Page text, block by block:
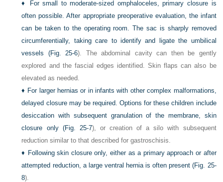
♦ For small to moderate-sized omphaloceles, primary closure is
often possible. After appropriate preoperative evaluation, the infant
can be taken to the operating room. The sac is sharply removed
circumferentially, taking care to identify and ligate the umbilical
vessels (Fig. 25-6). The abdominal cavity can then be gently
explored and the fascial edges identified. Skin flaps can also be
elevated as needed.
♦ For larger hernias or in infants with other complex malformations,
delayed closure may be required. Options for these children include
desiccation with subsequent granulation of the membrane, skin
closure only (Fig. 25-7), or creation of a silo with subsequent
reduction similar to that described for gastroschisis.
♦ Following skin closure only, either as a primary approach or after
attempted reduction, a large ventral hernia is often present (Fig. 25-
8).